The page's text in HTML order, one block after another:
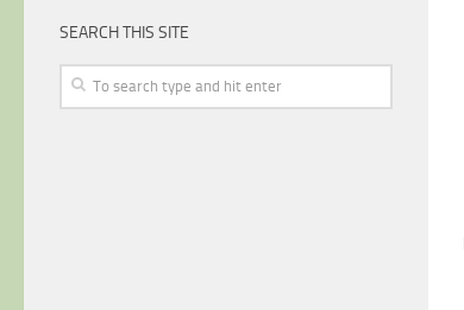
SEARCH THIS SITE